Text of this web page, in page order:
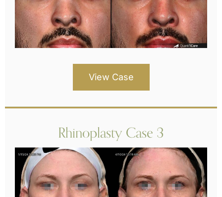
View Case
Rhinoplasty Case 3